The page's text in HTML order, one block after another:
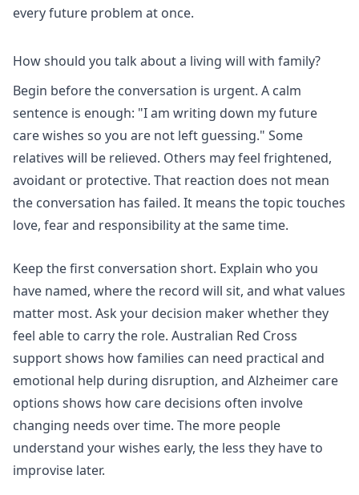
every future problem at once.
How should you talk about a living will with family?
Begin before the conversation is urgent. A calm
sentence is enough: "I am writing down my future
care wishes so you are not left guessing." Some
relatives will be relieved. Others may feel frightened,
avoidant or protective. That reaction does not mean
the conversation has failed. It means the topic touches
love, fear and responsibility at the same time.
Keep the first conversation short. Explain who you
have named, where the record will sit, and what values
matter most. Ask your decision maker whether they
feel able to carry the role. Australian Red Cross
supportshows how families can need practical and
emotional help during disruption, and Alzheimer care
options shows how care decisions often involve
changing needs over time. The more people
understand your wishes early, the less they have to
improvise later.